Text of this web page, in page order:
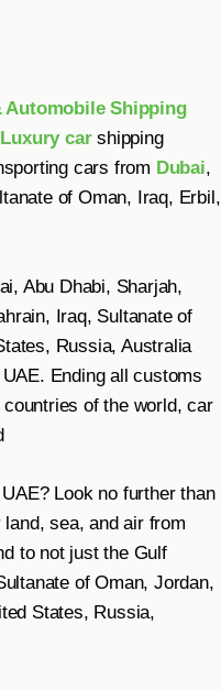
Automobile Shipping
carshipping
cars from Dubai,
of Oman, Iraq, Erbil,
Abu Dhabi, Sharjah,
Iraq, Sultanate of
Russia, Australia
Ending all customs
of the world, car
Look no further than
sea, and air from
to not just the Gulf
of Oman, Jordan,
States, Russia,